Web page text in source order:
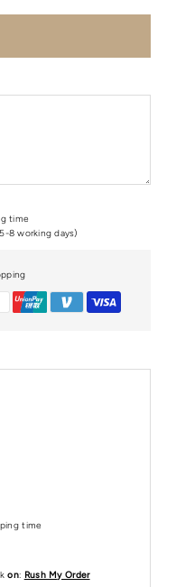
time
8 working days)
time
on: Rush My Order